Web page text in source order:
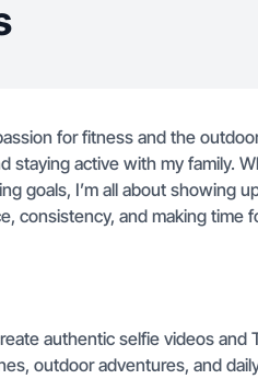
for fitness and the
staying active with my family.
goals, I’m all about showing
consistency, and making time
authentic selfie videos and
outdoor adventures, and